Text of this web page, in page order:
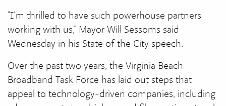
“I’m thrilled to have such powerhouse partners
working with us,” Mayor Will Sessoms said
Wednesday in his State of the City speech.
Over the past two years, the Virginia Beach
Broadband Task Force has laid out steps that
appeal to technology-driven companies, including